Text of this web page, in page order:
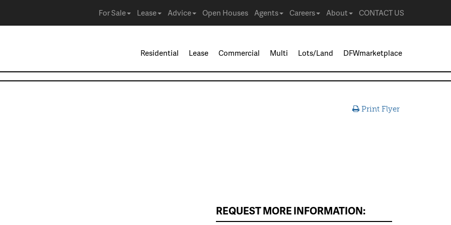
For Sale Lease Advice Open Houses Agents Careers About CONTACT US
Residential Lease Commercial Multi Lots/Land DFWmarketplace
Print Flyer
REQUEST MORE INFORMATION: